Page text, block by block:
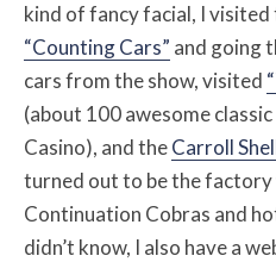
kind of fancy facial, I
“Counting Cars” and going
cars from the show, visited
(about 100 awesome
Casino), and theCarroll
turned out to be the factory
Continuation Cobras and
didn’t know, I also have a